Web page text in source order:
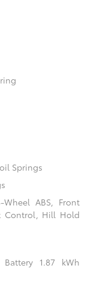
Springs
ABS, Front
Control, Hill Hold
1.87 kWh